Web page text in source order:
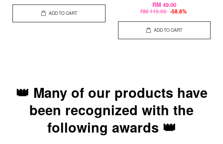
ADD TO CART
RM 49.00
RM 119.00 -58.8%
ADD TO CART
👑 Many of our products have
been recognized with the
following awards 👑